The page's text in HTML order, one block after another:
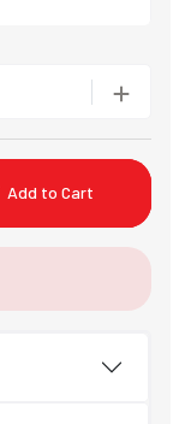
Add to Cart